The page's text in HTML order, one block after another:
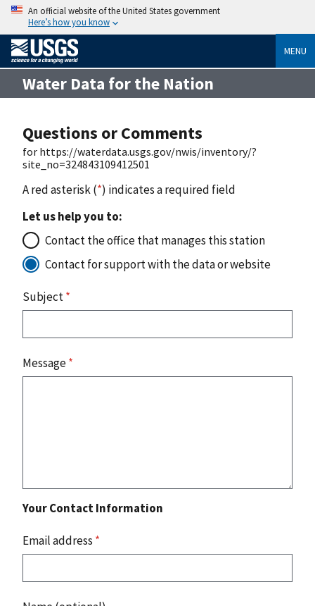
An official website of the United States government
Here’s how you know
MENU
Water Data for the Nation
Questions or Comments
for https://waterdata.usgs.gov/nwis/inventory/?
site_no=324843109412501
A red asterisk (*) indicates a required field
Let us help you to:
Contact the office that manages this station
Contact for support with the data or website
Subject*
Message*
Your Contact Information
Email address *